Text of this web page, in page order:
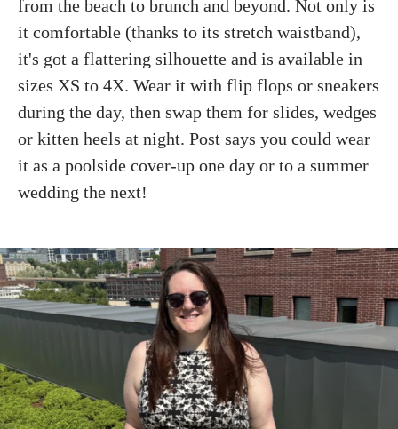
from the beach to brunch and beyond. Not only is
it comfortable (thanks to its stretch waistband),
it's got a flattering silhouette and is available in
sizes XS to 4X. Wear it with flip flops or sneakers
during the day, then swap them for slides, wedges
or kitten heels at night. Post says you could wear
it as a poolside cover-up one day or to a summer
wedding the next!